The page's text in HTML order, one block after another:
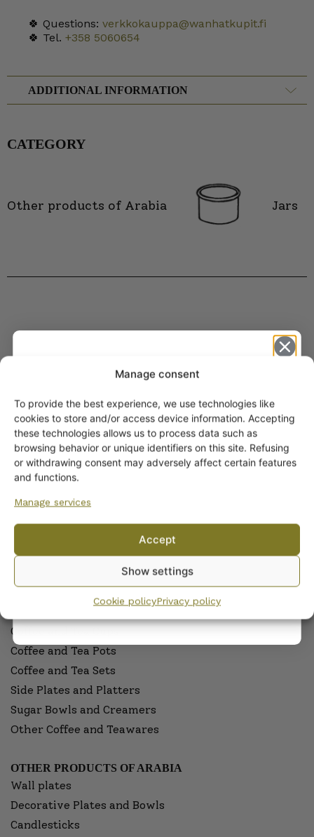
Manage consent
To provide the best experience, we use technologies like
cookies to store and/or access device information. Accepting
these technologies allows us to process data such as
browsing behavior or unique identifiers on this site. Refusing
or withdrawing consent may adversely affect certain features
and functions.
Manage services
Accept
Show settings
Cookie policyPrivacy policy
🍀 Questions: verkkokauppa@wanhatkupit.fi
🍀 Tel. +358 5060654
ADDITIONAL INFORMATION
CATEGORY
Other products of Arabia Jars
ARABIA DINNERWARE
Plates
Pitchers
Serving Platters and Bowls
Other Dinnerware
Sauceware
Coffee and Tea Cups
Coffee and Tea Pots
Coffee and Tea Sets
Side Plates and Platters
Sugar Bowls and Creamers
Other Coffee and Teawares
OTHER PRODUCTS OF ARABIA
Wall plates
Decorative Plates and Bowls
Candlesticks
Get -5%
off?
Yes! I want the discount
By subscribing to the newsletter, you consent to receiving messages from
Wanhojen kuppien and confirm that you have read and accepted